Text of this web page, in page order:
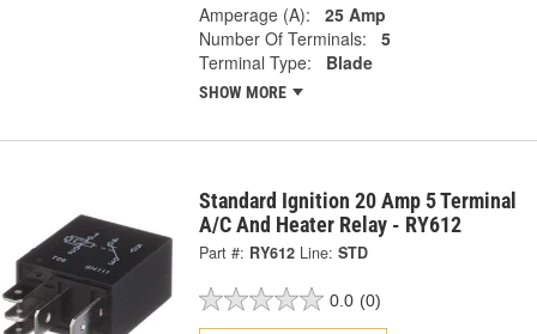
Amperage (A):
25 Amp
Number Of Terminals:
5
Terminal Type:
Blade
SHOW MORE
Standard Ignition 20 Amp 5 Terminal
A/C And Heater Relay - RY612
Part #: RY612 Line: STD
0.0 (0)